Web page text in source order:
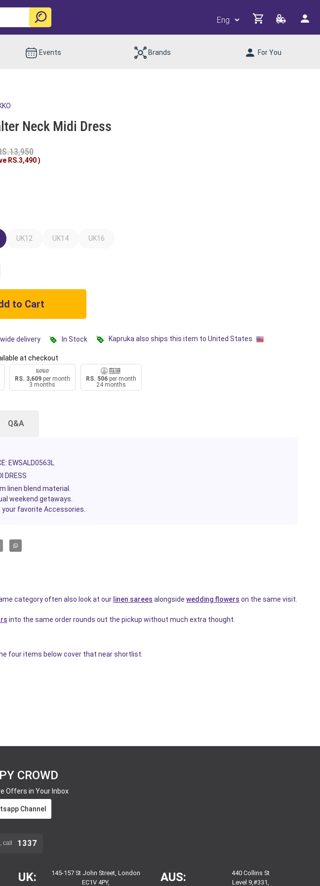
Events Brands For You
Neck Midi Dress
RS.3,490)
UK12 UK14 UK16
to Cart
delivery In Stock Kapruka also ships this item to United States
at checkout
RS. 3,609per month
3 months
RS. 506per month
24 months
Q&A
EWSALD0563L
DRESS
linen blend material.
weekend getaways.
your favorite Accessories.
category often also look at our linen sarees alongside wedding flowers on the same visit.
into the same order rounds out the pickup without much extra thought.
four items below cover that near shortlist.
CROWD
Offers in Your Inbox
Channel
1337
UK:
145-157 St John Street, London
EC1V 4PY,
AUS:
440 Collins St
Level 9,#331,